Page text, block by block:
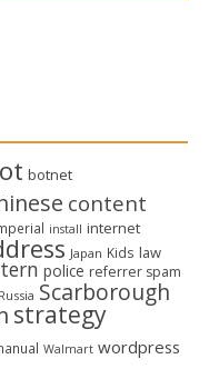
botnet
content
install internet
Japan Kids law
police referrer spam
Russia Scarborough
strategy
Walmart wordpress